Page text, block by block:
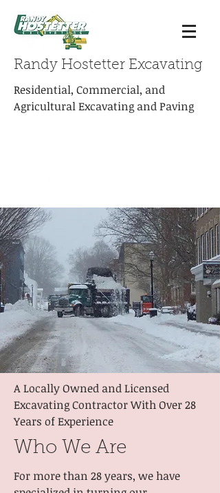
Randy Hostetter Excavating
Residential, Commercial, and
Agricultural Excavating and Paving
A Locally Owned and Licensed
Excavating Contractor With Over 28
Years of Experience
Who We Are
For more than 28 years, we have